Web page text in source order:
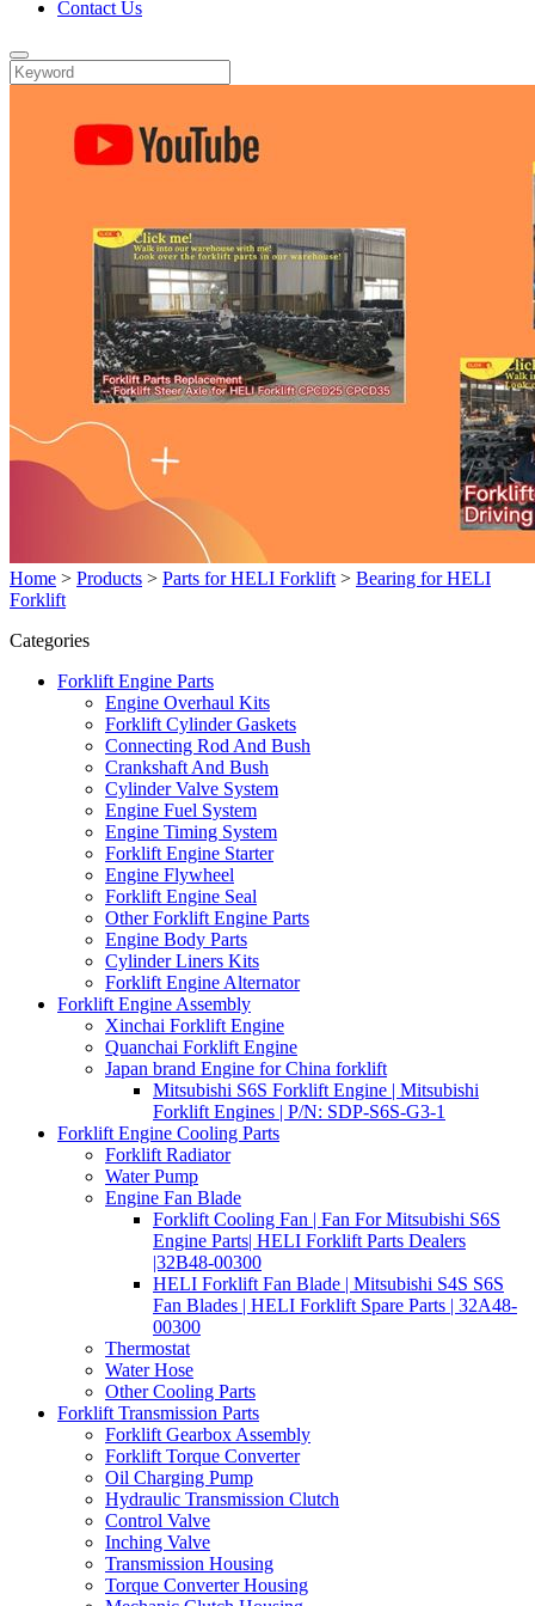
Contact Us
Home > Products > Parts for HELI Forklift > Bearing for HELI
Forklift
Categories
Forklift Engine Parts
Engine Overhaul Kits
Forklift Cylinder Gaskets
Connecting Rod And Bush
Crankshaft And Bush
Cylinder Valve System
Engine Fuel System
Engine Timing System
Forklift Engine Starter
Engine Flywheel
Forklift Engine Seal
Other Forklift Engine Parts
Engine Body Parts
Cylinder Liners Kits
Forklift Engine Alternator
Forklift Engine Assembly
Xinchai Forklift Engine
Quanchai Forklift Engine
Japan brand Engine for China forklift
Mitsubishi S6S Forklift Engine | Mitsubishi
Forklift Engines | P/N: SDP-S6S-G3-1
Forklift Engine Cooling Parts
Forklift Radiator
Water Pump
Engine Fan Blade
Forklift Cooling Fan | Fan For Mitsubishi S6S
Engine Parts| HELI Forklift Parts Dealers
|32B48-00300
HELI Forklift Fan Blade | Mitsubishi S4S S6S
Fan Blades | HELI Forklift Spare Parts | 32A48-
00300
Thermostat
Water Hose
Other Cooling Parts
Forklift Transmission Parts
Forklift Gearbox Assembly
Forklift Torque Converter
Oil Charging Pump
Hydraulic Transmission Clutch
Control Valve
Inching Valve
Transmission Housing
Torque Converter Housing